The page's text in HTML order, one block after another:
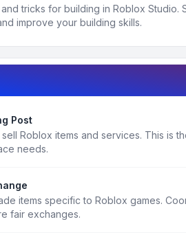
tricks for building in Roblox Studio.
improve your building skills.
Post
Roblox items and services. This is
needs.
items specific to Roblox games.
fair exchanges.